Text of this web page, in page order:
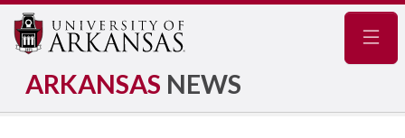
ARKANSAS NEWS